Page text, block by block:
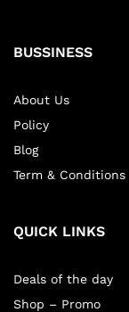
BUSSINESS
About Us
Policy
Blog
Term & Conditions
QUICK LINKS
Deals of the day
Shop – Promo